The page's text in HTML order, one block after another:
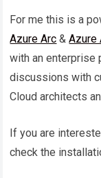
For me this is a
Azure Arc &Azure
with an enterprise
discussions with
Cloud architects
If you are
check the